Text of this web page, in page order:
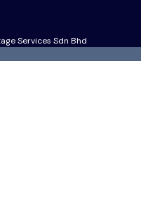
Services Sdn Bhd